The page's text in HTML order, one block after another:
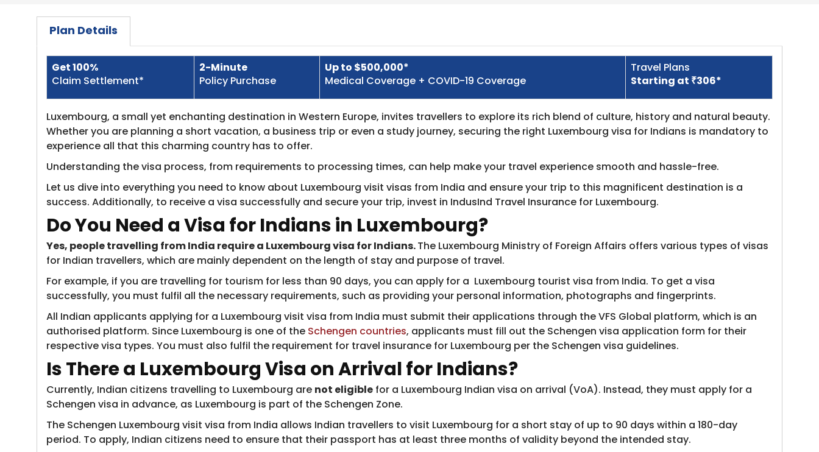
Plan Details
Get 100%
​Claim Settlement*
2-Minute
Policy Purchase
Up to $500,000*
Medical Coverage + COVID-19 Coverage
Travel Plans
Starting at ₹306*
Luxembourg, a small yet enchanting destination in Western Europe, invites travellers to explore its rich blend of culture, history and natural beauty.
Whether you are planning a short vacation, a business trip or even a study journey, securing the right Luxembourg visa for Indians is mandatory to
experience all that this charming country has to offer.
Understanding the visa process, from requirements to processing times, can help make your travel experience smooth and hassle-free.
Let us dive into everything you need to know about Luxembourg visit visas from India and ensure your trip to this magnificent destination is a
success. Additionally, to receive a visa successfully and secure your trip, invest in IndusInd Travel Insurance for Luxembourg.
Do You Need a Visa for Indians in Luxembourg?
Yes, people travelling from India require a Luxembourg visa for Indians.The Luxembourg Ministry of Foreign Affairs offers various types of visas
for Indian travellers, which are mainly dependent on the length of stay and purpose of travel.
For example, if you are travelling for tourism for less than 90 days, you can apply for a Luxembourg tourist visa from India. To get a visa
successfully, you must fulfil all the necessary requirements, such as providing your personal information, photographs and fingerprints.
All Indian applicants applying for a Luxembourg visit visa from India must submit their applications through the VFS Global platform, which is an
authorised platform. Since Luxembourg is one of the Schengen countries, applicants must fill out the Schengen visa application form for their
respective visa types. You must also fulfil the requirement for travel insurance for Luxembourg per the Schengen visa guidelines.
Is There a Luxembourg Visa on Arrival for Indians?
Currently, Indian citizens travelling to Luxembourg are not eligible for a Luxembourg Indian visa on arrival (VoA). Instead, they must apply for a
Schengen visa in advance, as Luxembourg is part of the Schengen Zone.
The Schengen Luxembourg visit visa from India allows Indian travellers to visit Luxembourg for a short stay of up to 90 days within a 180-day
period. To apply, Indian citizens need to ensure that their passport has at least three months of validity beyond the intended stay.